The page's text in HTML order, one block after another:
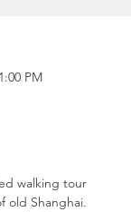
PM
walking tour
old Shanghai.